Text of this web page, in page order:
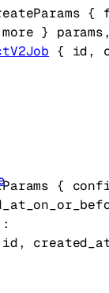
{
more } params
{ id,
{
id,